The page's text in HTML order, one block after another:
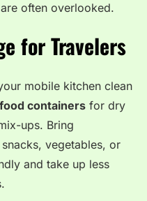
often overlooked.
for Travelers
mobile kitchen clean
containers for dry
ups. Bring
vegetables, or
and take up less